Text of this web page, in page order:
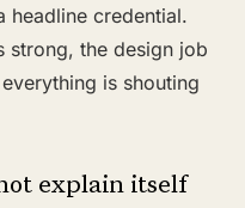
headline credential.
strong, the design job
is shouting
explain itself